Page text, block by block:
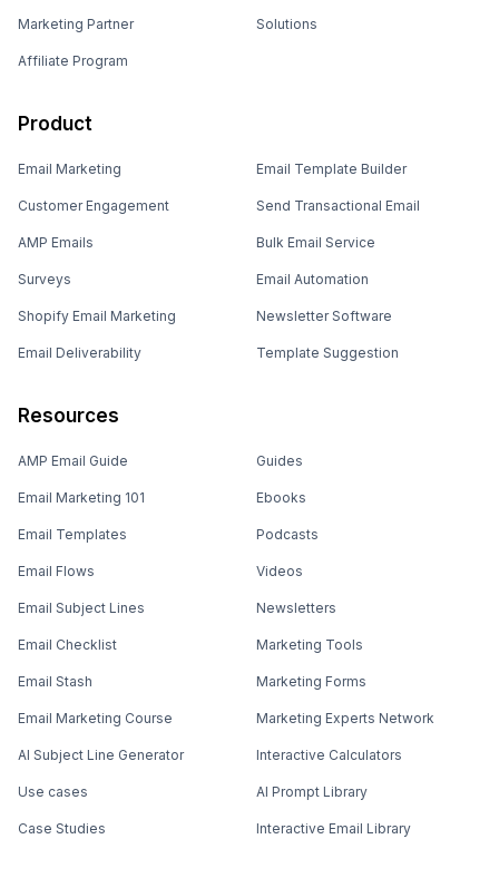
Marketing Partner
Affiliate Program
Solutions
Product
Email Marketing
Customer Engagement
AMP Emails
Surveys
Shopify Email Marketing
Email Deliverability
Email Template Builder
Send Transactional Email
Bulk Email Service
Email Automation
Newsletter Software
Template Suggestion
Resources
AMP Email Guide
Email Marketing 101
Email Templates
Email Flows
Email Subject Lines
Email Checklist
Email Stash
Email Marketing Course
AI Subject Line Generator
Use cases
Case Studies
Guides
Ebooks
Podcasts
Videos
Newsletters
Marketing Tools
Marketing Forms
Marketing Experts Network
Interactive Calculators
AI Prompt Library
Interactive Email Library